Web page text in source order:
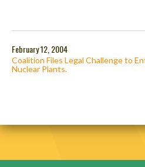
February 12, 2004
Coalition Files Legal Challenge to
Nuclear Plants.